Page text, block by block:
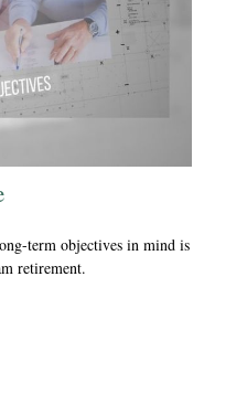
term objectives in mind is
retirement.